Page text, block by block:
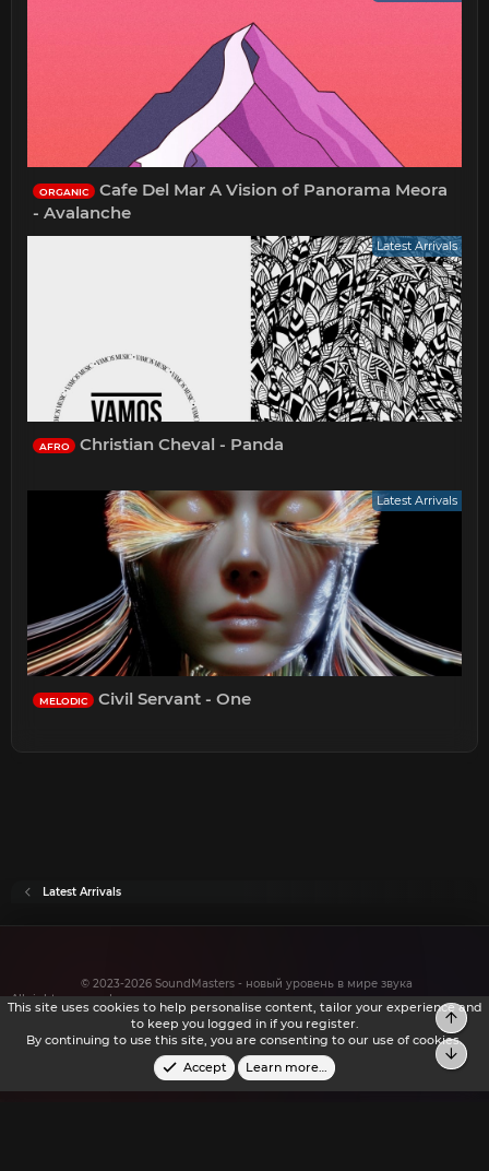
ORGANIC
Cafe Del Mar A Vision of Panorama Meora
- Avalanche
Latest Arrivals
AFRO Christian Cheval - Panda
Latest Arrivals
MELODIC Civil Servant - One
Latest Arrivals
© 2023-2026 SoundMasters - новый уровень в мире звука
All rights reserved.
This site uses cookies to help personalise content, tailor your experience and
to keep you logged in if you register.
By continuing to use this site, you are consenting to our use of cookies.
Accept
Learn more…